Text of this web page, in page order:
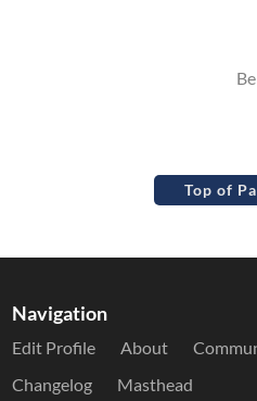
Top of
Navigation
Edit Profile About
Changelog
Masthead